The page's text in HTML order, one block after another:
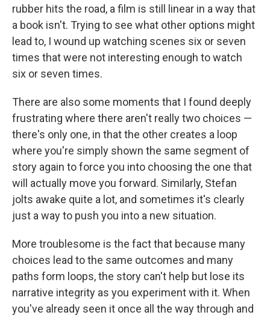
rubber hits the road, a film is still linear in a way that
a book isn't. Trying to see what other options might
lead to, I wound up watching scenes six or seven
times that were not interesting enough to watch
six or seven times.
There are also some moments that I found deeply
frustrating where there aren't really two choices —
there's only one, in that the other creates a loop
where you're simply shown the same segment of
story again to force you into choosing the one that
will actually move you forward. Similarly, Stefan
jolts awake quite a lot, and sometimes it's clearly
just a way to push you into a new situation.
More troublesome is the fact that because many
choices lead to the same outcomes and many
paths form loops, the story can't help but lose its
narrative integrity as you experiment with it. When
you've already seen it once all the way through and